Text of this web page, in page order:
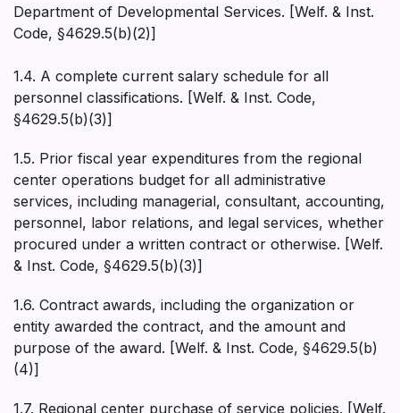
Department of Developmental Services. [Welf. & Inst.
Code, §4629.5(b)(2)]
1.4. A complete current salary schedule for all
personnel classifications. [Welf. & Inst. Code,
§4629.5(b)(3)]
1.5. Prior fiscal year expenditures from the regional
center operations budget for all administrative
services, including managerial, consultant, accounting,
personnel, labor relations, and legal services, whether
procured under a written contract or otherwise. [Welf.
& Inst. Code, §4629.5(b)(3)]
1.6. Contract awards, including the organization or
entity awarded the contract, and the amount and
purpose of the award. [Welf. & Inst. Code, §4629.5(b)
(4)]
1.7. Regional center purchase of service policies. [Welf.